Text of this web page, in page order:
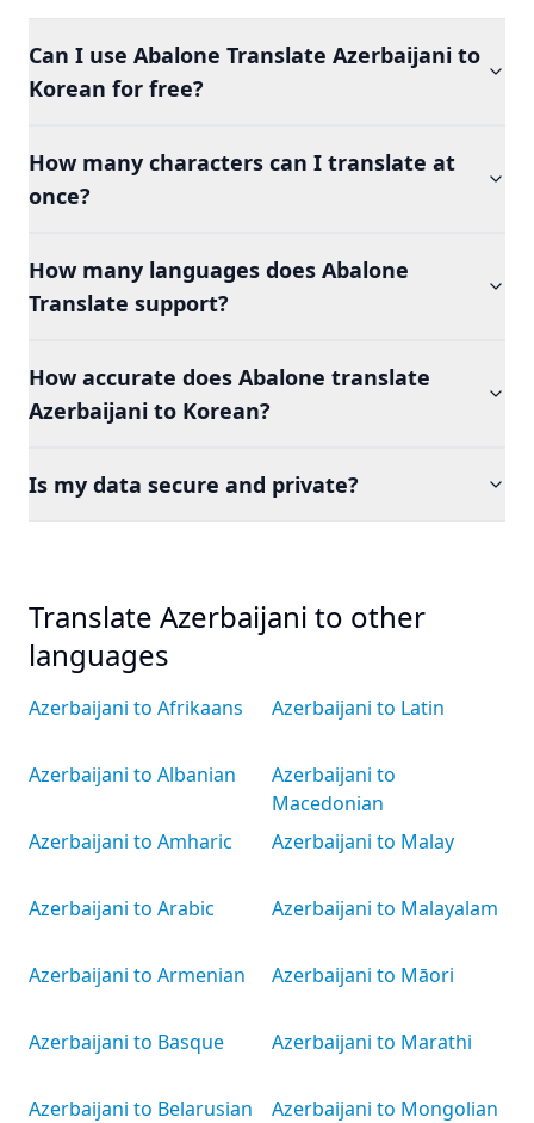
Can I use Abalone Translate Azerbaijani to
Korean for free?
How many characters can I translate at
once?
How many languages does Abalone
Translate support?
How accurate does Abalone translate
Azerbaijani to Korean?
Is my data secure and private?
Translate Azerbaijani to other
languages
Azerbaijani to Afrikaans
Azerbaijani to Albanian
Azerbaijani to Amharic
Azerbaijani to Arabic
Azerbaijani to Armenian
Azerbaijani to Basque
Azerbaijani to Belarusian
Azerbaijani to Latin
Azerbaijani to
Macedonian
Azerbaijani to Malay
Azerbaijani to Malayalam
Azerbaijani to Māori
Azerbaijani to Marathi
Azerbaijani to Mongolian